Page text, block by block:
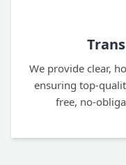
We provide clear,
ensuring top-
free, no-